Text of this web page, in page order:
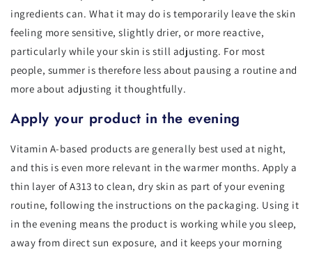
ingredients can. What it may do is temporarily leave the skin
feeling more sensitive, slightly drier, or more reactive,
particularly while your skin is still adjusting. For most
people, summer is therefore less about pausing a routine and
more about adjusting it thoughtfully.
Apply your product in the evening
Vitamin A-based products are generally best used at night,
and this is even more relevant in the warmer months. Apply a
thin layer of A313 to clean, dry skin as part of your evening
routine, following the instructions on the packaging. Using it
in the evening means the product is working while you sleep,
away from direct sun exposure, and it keeps your morning